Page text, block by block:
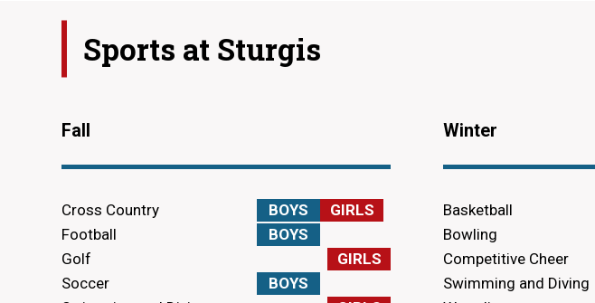
Sports at Sturgis
Fall
Cross Country BOYS
GIRLS
Football
BOYS
Golf
GIRLS
Soccer
BOYS
Winter
Basketball
Bowling
Competitive Cheer
Swimming and Diving